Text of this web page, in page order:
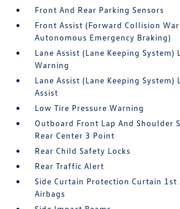
Front And Rear Parking Sensors
Front Assist (Forward Collision
Autonomous Emergency Braking)
Lane Assist (Lane Keeping System)
Warning
Lane Assist (Lane Keeping System)
Assist
Low Tire Pressure Warning
Outboard Front Lap And Shoulder
Rear Center 3 Point
Rear Child Safety Locks
Rear Traffic Alert
Side Curtain Protection Curtain 1st
Airbags